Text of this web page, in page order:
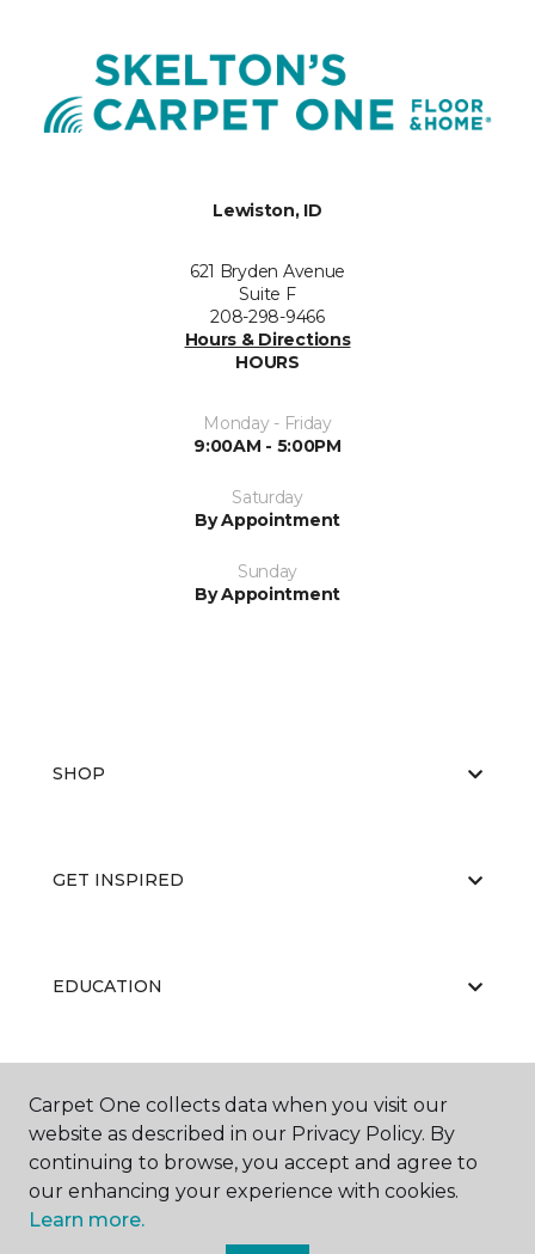
Lewiston, ID
621 Bryden Avenue
Suite F
208-298-9466
Hours & Directions
HOURS
Monday - Friday
9:00AM - 5:00PM
Saturday
By Appointment
Sunday
By Appointment
SHOP
GET INSPIRED
EDUCATION
ABOUT US
Carpet One collects data when you visit our
website as described in our Privacy Policy. By
continuing to browse, you accept and agree to
our enhancing your experience with cookies.
Learn more.